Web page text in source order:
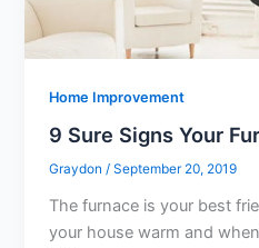
Home Improvement
9 Sure Signs Your
Graydon/September 20, 2019
The furnace is your best
your house warm and